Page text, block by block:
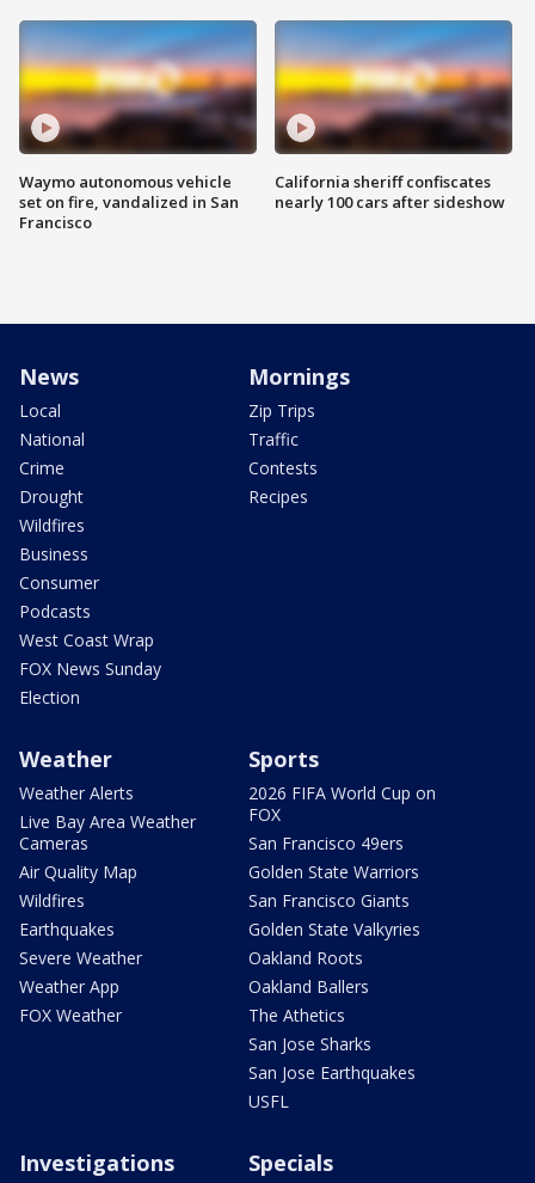
Waymo autonomous vehicle
set on fire, vandalized in San
Francisco
California sheriff confiscates
nearly 100 cars after sideshow
News
Local
National
Crime
Drought
Wildfires
Business
Consumer
Podcasts
West Coast Wrap
FOX News Sunday
Election
Mornings
Zip Trips
Traffic
Contests
Recipes
Weather
Weather Alerts
Live Bay Area Weather
Cameras
Air Quality Map
Wildfires
Earthquakes
Severe Weather
Weather App
FOX Weather
Sports
2026 FIFA World Cup on
FOX
San Francisco 49ers
Golden State Warriors
San Francisco Giants
Golden State Valkyries
Oakland Roots
Oakland Ballers
The Athetics
San Jose Sharks
San Jose Earthquakes
USFL
Investigations Specials